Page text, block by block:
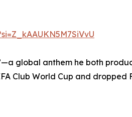
global anthem he both
Club World Cup and